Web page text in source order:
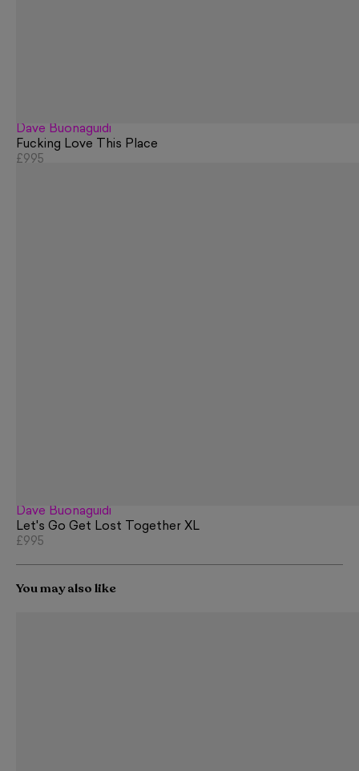
Dave Buonaguidi
Fucking Love This Place
£995
Dave Buonaguidi
Let's Go Get Lost Together XL
£995
You may also like